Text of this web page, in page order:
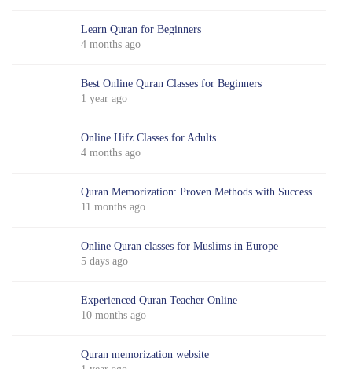
Learn Quran for Beginners
4 months ago
Best Online Quran Classes for Beginners
1 year ago
Online Hifz Classes for Adults
4 months ago
Quran Memorization: Proven Methods with Success
11 months ago
Online Quran classes for Muslims in Europe
5 days ago
Experienced Quran Teacher Online
10 months ago
Quran memorization website